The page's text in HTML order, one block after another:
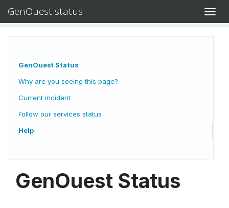
GenOuest status
GenOuest Status
Why are you seeing this page?
Current incident
Follow our services status
Help
GenOuest Status